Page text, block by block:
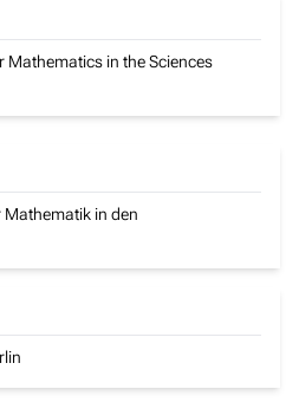
Mathematics in the Sciences
in den